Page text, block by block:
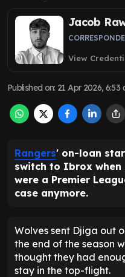
Jacob
View
Published on: 21 Apr 2026, 6:53
Rangers' on-loan
switch to Ibrox when
were a Premier
case anymore.
Wolves sent Djiga out
the end of the season
thought they had
stay in the top-flight.